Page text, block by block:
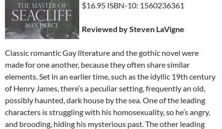
$16.95 ISBN-10: 1560236361
Reviewed by Steven LaVigne
Classic romantic Gay literature and the gothic novel were
made for one another, because they often share similar
elements. Set in an earlier time, such as the idyllic 19th century
of Henry James, there’s a peculiar setting, frequently an old,
possibly haunted, dark house by the sea. One of the leading
characters is struggling with his homosexuality, so he’s angry,
and brooding, hiding his mysterious past. The other leading